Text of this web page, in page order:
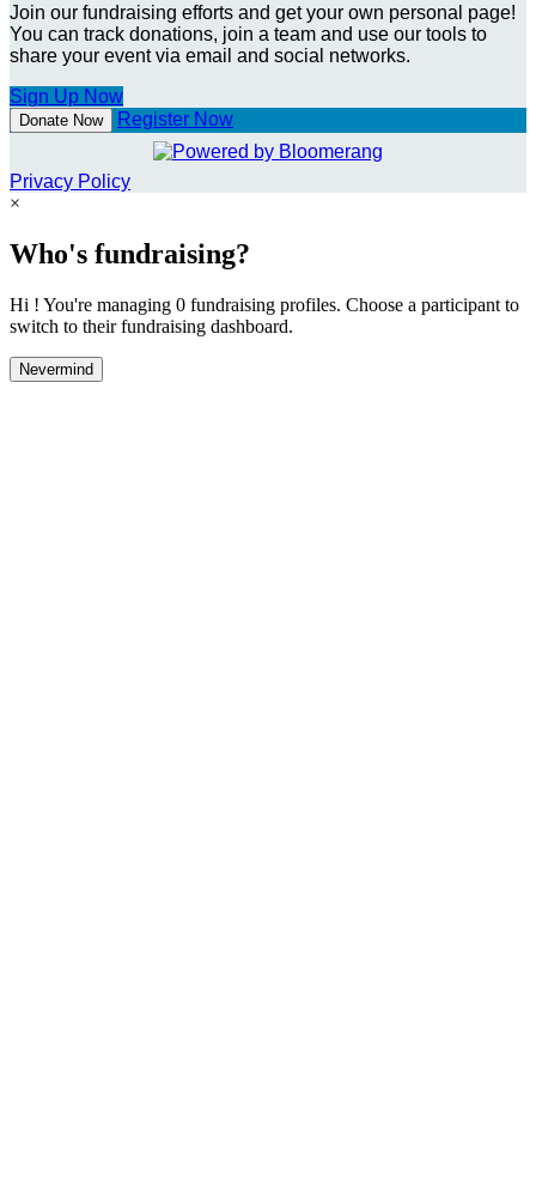
Join our fundraising efforts and get your own personal page!
You can track donations, join a team and use our tools to
share your event via email and social networks.
Sign Up Now
Donate Now Register Now
Privacy Policy
×
Who's fundraising?
Hi ! You're managing 0 fundraising profiles. Choose a participant to
switch to their fundraising dashboard.
Nevermind